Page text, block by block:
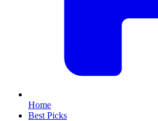
Home
Best Picks